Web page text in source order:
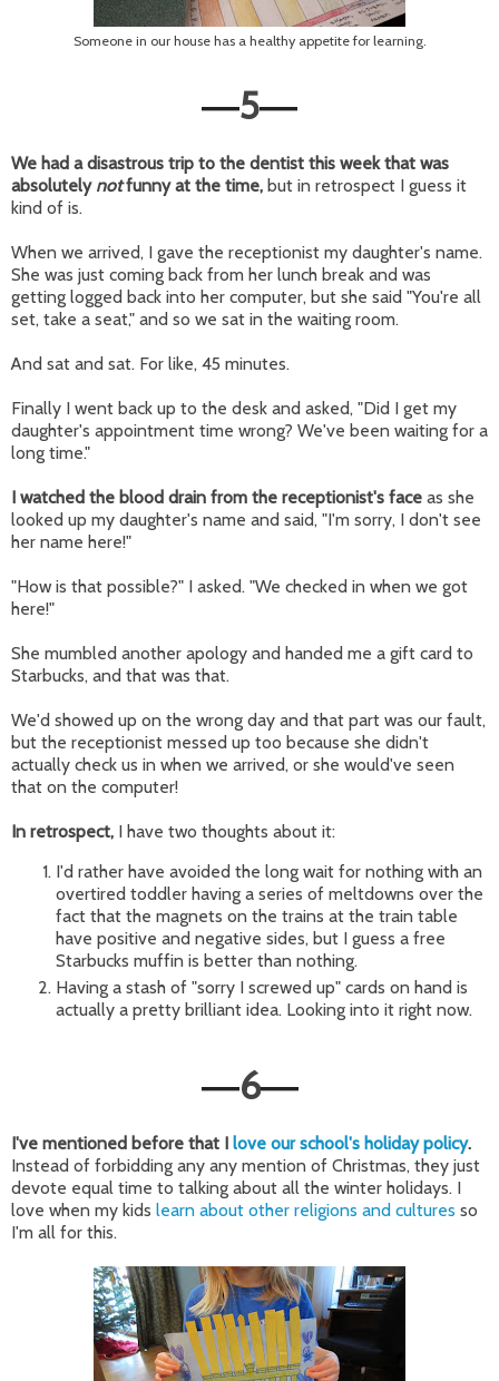
Someone in our house has a healthy appetite for learning.
—5—
We had a disastrous trip to the dentist this week that was
absolutely notfunny at the time, but in retrospect I guess it
kind of is.
When we arrived, I gave the receptionist my daughter's name.
She was just coming back from her lunch break and was
getting logged back into her computer, but she said "You're all
set, take a seat," and so we sat in the waiting room.
And sat and sat. For like, 45 minutes.
Finally I went back up to the desk and asked, "Did I get my
daughter's appointment time wrong? We've been waiting for a
long time."
I watched the blood drain from the receptionist's face as she
looked up my daughter's name and said, "I'm sorry, I don't see
her name here!"
"How is that possible?" I asked. "We checked in when we got
here!"
She mumbled another apology and handed me a gift card to
Starbucks, and that was that.
We'd showed up on the wrong day and that part was our fault,
but the receptionist messed up too because she didn't
actually check us in when we arrived, or she would've seen
that on the computer!
In retrospect, I have two thoughts about it:
I'd rather have avoided the long wait for nothing with an
overtired toddler having a series of meltdowns over the
fact that the magnets on the trains at the train table
have positive and negative sides, but I guess a free
Starbucks muffin is better than nothing.
Having a stash of "sorry I screwed up" cards on hand is
actually a pretty brilliant idea. Looking into it right now.
—6—
I've mentioned before that I love our school's holiday policy.
Instead of forbidding any any mention of Christmas, they just
devote equal time to talking about all the winter holidays. I
love when my kids learn about other religions and cultures so
I'm all for this.